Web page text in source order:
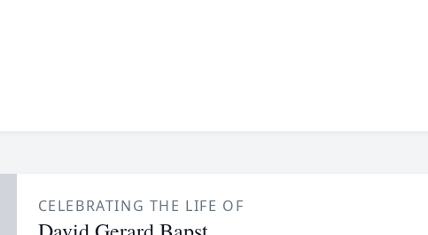
CELEBRATING THE LIFE OF